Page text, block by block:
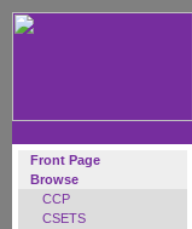
Front Page
Browse
CCP
CSETS